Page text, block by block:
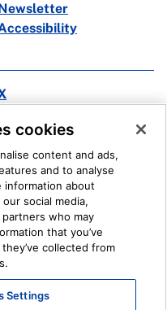
System
cookies
content and ads,
and to analyse
information about
social media,
who may
that you’ve
collected from
Settings